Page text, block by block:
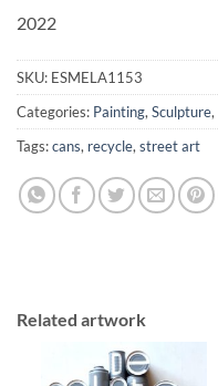
2022
SKU: ESMELA1153
Categories: Painting, Sculpture,
Tags:cans, recycle, street art
Related artwork